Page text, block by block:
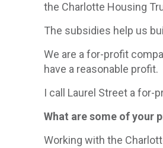
the Charlotte Housing
The subsidies help us
We are a for-profit
have a reasonable profit.
I call Laurel Street a for-
What are some of your
Working with the